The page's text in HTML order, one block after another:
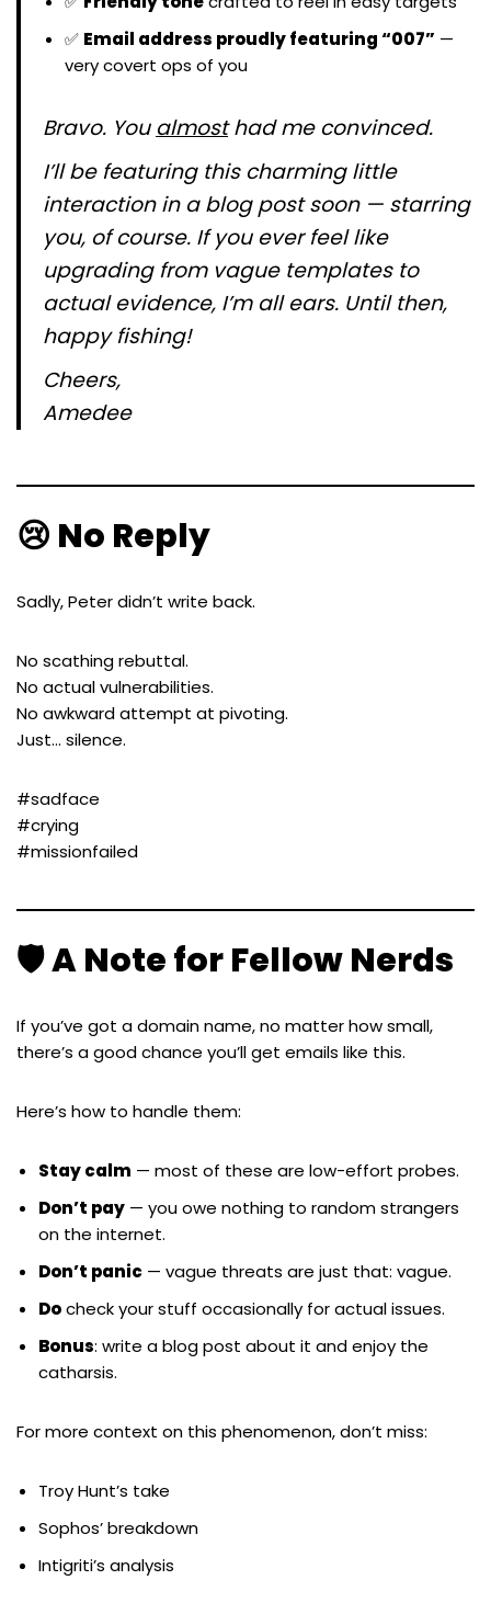
✅ Email address proudly featuring “007” —
very covert ops of you
Bravo. You almosthad me convinced.
I’ll be featuring this charming little
interaction in a blog post soon — starring
you, of course. If you ever feel like
upgrading from vague templates to
actual evidence, I’m all ears. Until then,
happy fishing!
Cheers,
Amedee
😢 No Reply
Sadly, Peter didn’t write back.
No scathing rebuttal.
No actual vulnerabilities.
No awkward attempt at pivoting.
Just… silence.
#sadface
#crying
#missionfailed
🛡️ A Note for Fellow Nerds
If you’ve got a domain name, no matter how small,
there’s a good chance you’ll get emails like this.
Here’s how to handle them:
Stay calm — most of these are low-effort probes.
Don’t pay — you owe nothing to random strangers
on the internet.
Don’t panic — vague threats are just that: vague.
Docheck your stuff occasionally for actual issues.
Bonus: write a blog post about it and enjoy the
catharsis.
For more context on this phenomenon, don’t miss:
Troy Hunt’s take
Sophos’ breakdown
Intigriti’s analysis